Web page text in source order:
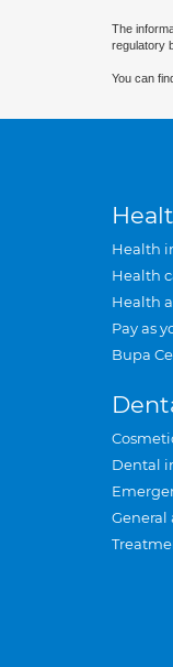
The
regulatory
You can
Health
Health
Health
Pay as
Bupa
Dental
General